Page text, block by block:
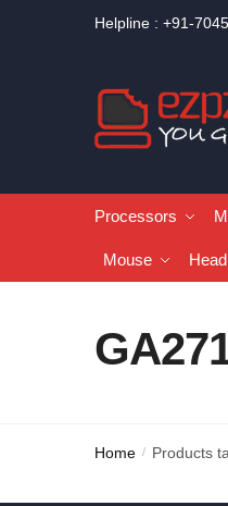
Helpline : +91-
Processors
Mouse
Home / Products